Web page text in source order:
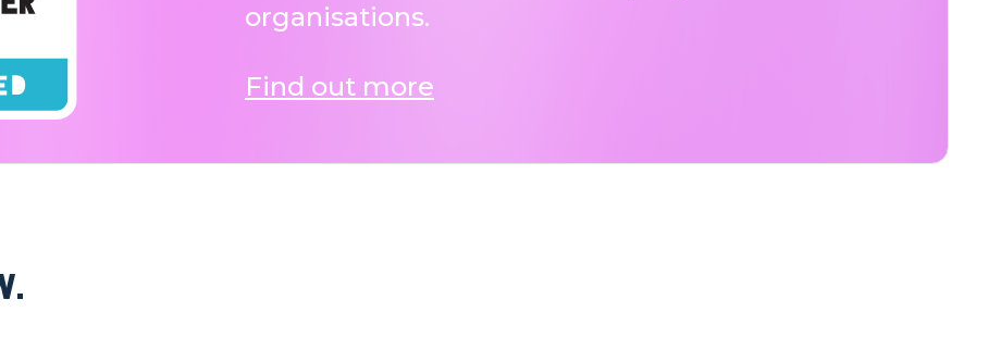
organisations.
Find out more